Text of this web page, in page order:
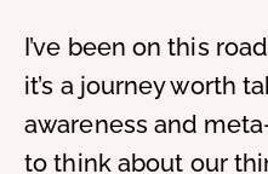
I’ve been on this
it’s a journey worth
awareness and
to think about our